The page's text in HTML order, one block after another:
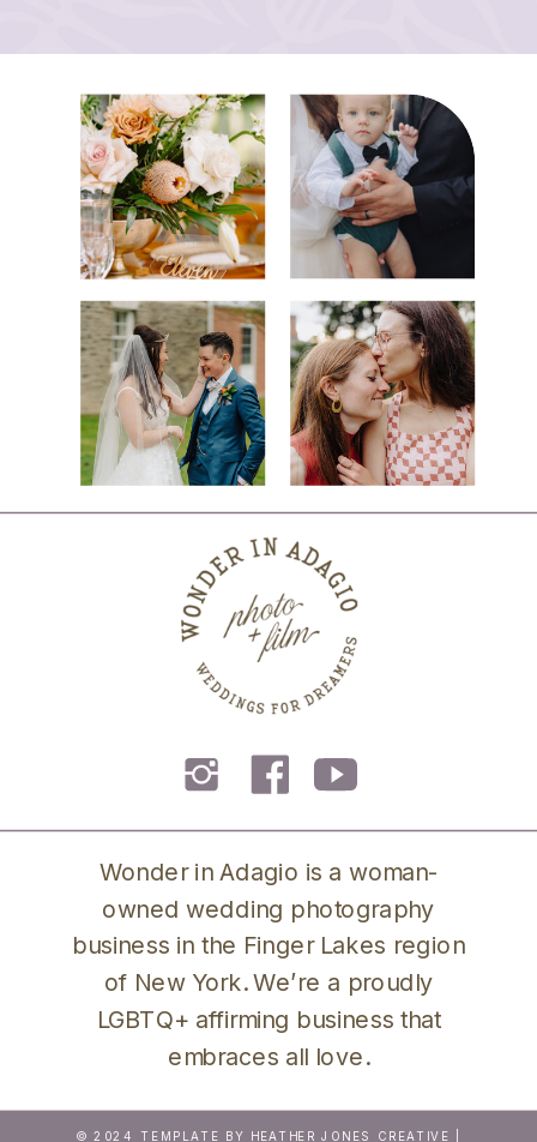
© 2024 TEMPLATE BY HEATHER JONES CREATIVE
Wonder in Adagio is a woman-
owned wedding photography
business in the Finger Lakes region
of New York. We’re a proudly
LGBTQ+ affirming business that
embraces all love.